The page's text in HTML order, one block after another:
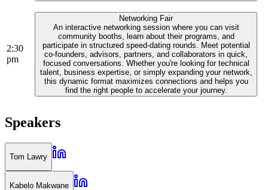
2:30
pm
Networking Fair
An interactive networking session where you can visit
community booths, learn about their programs, and
participate in structured speed-dating rounds. Meet potential
co-founders, advisors, partners, and collaborators in quick,
focused conversations. Whether you're looking for technical
talent, business expertise, or simply expanding your network,
this dynamic format maximizes connections and helps you
find the right people to accelerate your journey.
Speakers
Tom Lawry
Kabelo Makwane